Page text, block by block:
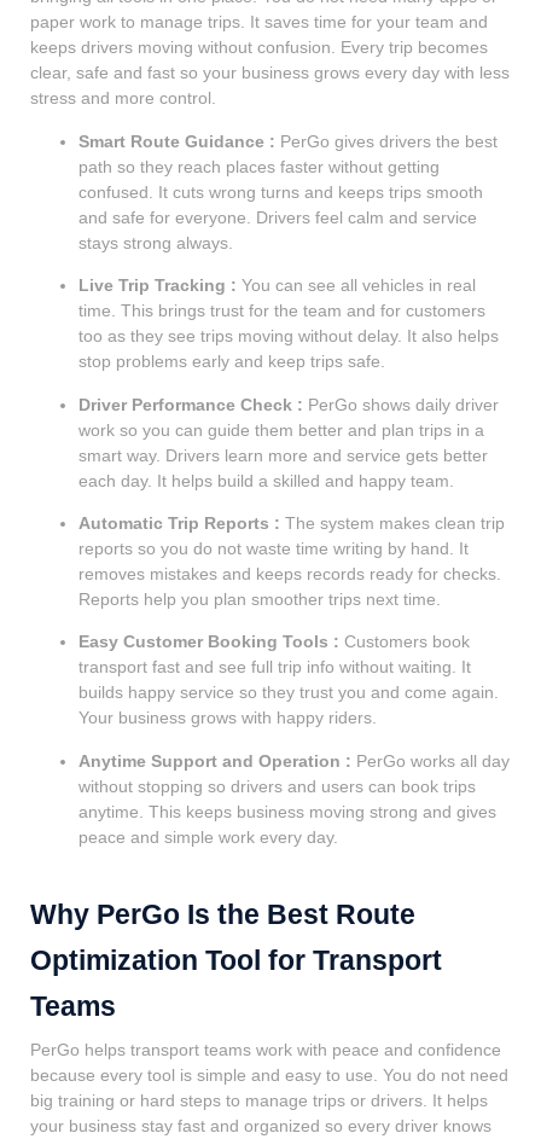
paper work to manage trips. It saves time for your team and
keeps drivers moving without confusion. Every trip becomes
clear, safe and fast so your business grows every day with less
stress and more control.
Smart Route Guidance : PerGo gives drivers the best
path so they reach places faster without getting
confused. It cuts wrong turns and keeps trips smooth
and safe for everyone. Drivers feel calm and service
stays strong always.
Live Trip Tracking : You can see all vehicles in real
time. This brings trust for the team and for customers
too as they see trips moving without delay. It also helps
stop problems early and keep trips safe.
Driver Performance Check : PerGo shows daily driver
work so you can guide them better and plan trips in a
smart way. Drivers learn more and service gets better
each day. It helps build a skilled and happy team.
Automatic Trip Reports : The system makes clean trip
reports so you do not waste time writing by hand. It
removes mistakes and keeps records ready for checks.
Reports help you plan smoother trips next time.
Easy Customer Booking Tools : Customers book
transport fast and see full trip info without waiting. It
builds happy service so they trust you and come again.
Your business grows with happy riders.
Anytime Support and Operation : PerGo works all day
without stopping so drivers and users can book trips
anytime. This keeps business moving strong and gives
peace and simple work every day.
Why PerGo Is the Best Route
Optimization Tool for Transport
Teams
PerGo helps transport teams work with peace and confidence
because every tool is simple and easy to use. You do not need
big training or hard steps to manage trips or drivers. It helps
your business stay fast and organized so every driver knows